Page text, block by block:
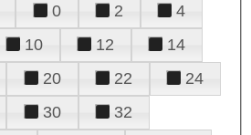
0 2
4
10 12
14
20 22
24
30
32